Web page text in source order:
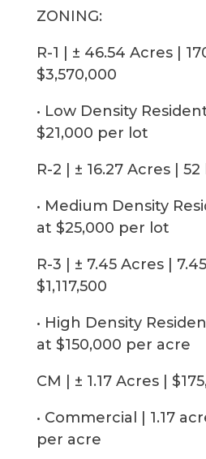
ZONING:
R-1 | ± 46.54 Acres |
$3,570,000
• Low Density
$21,000 per lot
R-2 | ± 16.27 Acres |
• Medium Density
at $25,000 per lot
R-3 | ± 7.45 Acres |
$1,117,500
• High Density
at $150,000 per acre
CM | ± 1.17 Acres |
• Commercial | 1.17
per acre